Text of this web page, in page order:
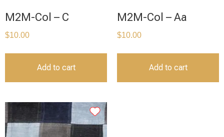
M2M-Col – C
$10.00
Add to cart
M2M-Col – Aa
$10.00
Add to cart